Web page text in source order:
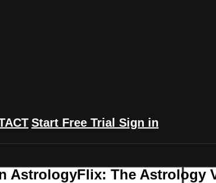
Start Free Trial Sign in
AstrologyFlix: The Astrology